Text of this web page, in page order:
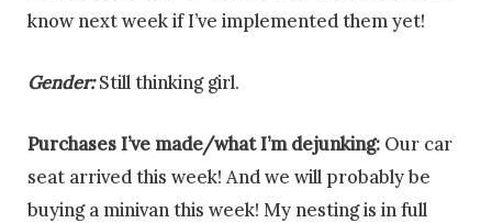
know next week if I’ve implemented them yet!
Gender: Still thinking girl.
Purchases I’ve made/what I’m dejunking: Our car
seat arrived this week! And we will probably be
buying a minivan this week! My nesting is in full